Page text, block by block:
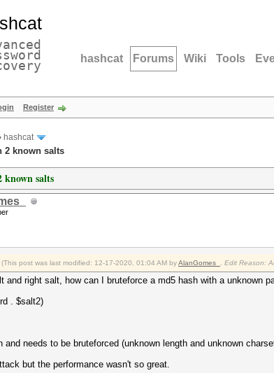
hashcat Forums Wiki Tools
Register
hashcat
2 known salts
salts
(This post was last modified: 12-17-2020, 01:04 AM byAlanGomes_ Edit Reason:
and right salt, how can I bruteforce a md5 hash with a unknown
. $salt2)
and needs to be bruteforced (unknown length and unknown
but the performance wasn't so great.